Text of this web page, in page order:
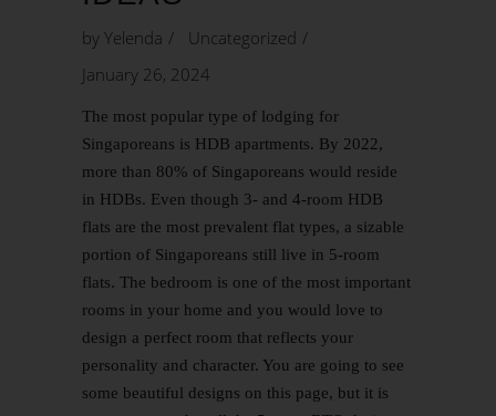
by Yelenda
Uncategorized
January 26, 2024
The most popular type of lodging for
Singaporeans is HDB apartments. By 2022,
more than 80% of Singaporeans would reside
in HDBs. Even though 3- and 4-room HDB
flats are the most prevalent flat types, a sizable
portion of Singaporeans still live in 5-room
flats. The bedroom is one of the most important
rooms in your home and you would love to
design a perfect room that reflects your
personality and character. You are going to see
some beautiful designs on this page, but it is